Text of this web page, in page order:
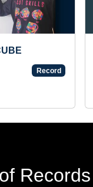
FAMOUS
Records